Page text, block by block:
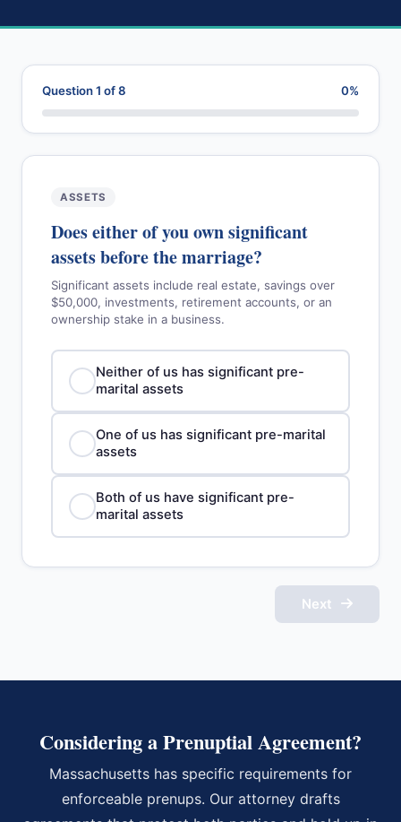
Question 1 of 8 0%
ASSETS
Does either of you own significant
assets before the marriage?
Significant assets include real estate, savings over
$50,000, investments, retirement accounts, or an
ownership stake in a business.
Neither of us has significant pre-
marital assets
One of us has significant pre-marital
assets
Both of us have significant pre-
marital assets
Next
Considering a Prenuptial Agreement?
Massachusetts has specific requirements for
enforceable prenups. Our attorney drafts